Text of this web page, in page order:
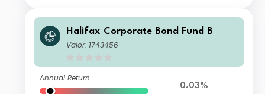
Halifax Corporate Bond Fund B
Valor: 1743456
Annual Return
0.03%